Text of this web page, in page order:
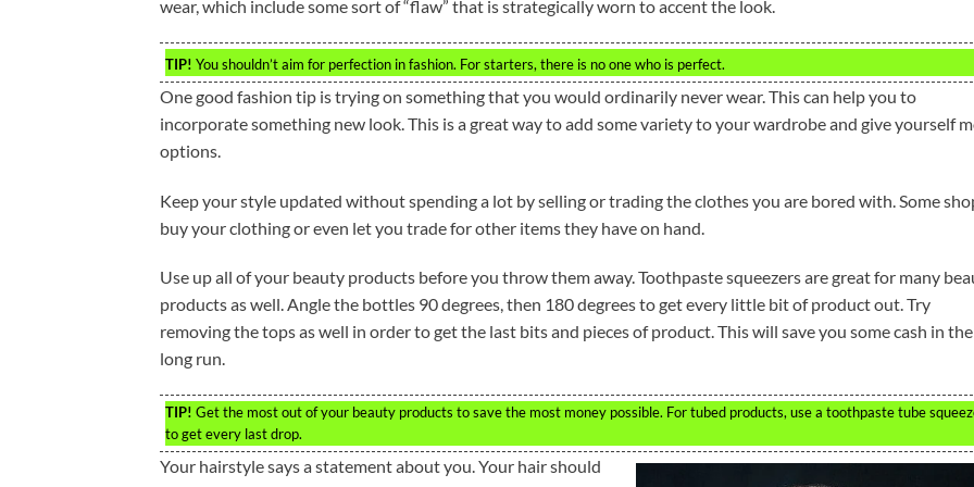
wear, which include some sort of “flaw” that is strategically worn to accent the look.
TIP! You shouldn’t aim for perfection in fashion. For starters, there is no one who is perfect.
One good fashion tip is trying on something that you would ordinarily never wear. This can help you to
incorporate something new look. This is a great way to add some variety to your wardrobe and give yourself
options.
Keep your style updated without spending a lot by selling or trading the clothes you are bored with. Some
buy your clothing or even let you trade for other items they have on hand.
Use up all of your beauty products before you throw them away. Toothpaste squeezers are great for many
products as well. Angle the bottles 90 degrees, then 180 degrees to get every little bit of product out. Try
removing the tops as well in order to get the last bits and pieces of product. This will save you some cash in the
long run.
TIP! Get the most out of your beauty products to save the most money possible. For tubed products, use a toothpaste tube
to get every last drop.
Your hairstyle says a statement about you. Your hair should